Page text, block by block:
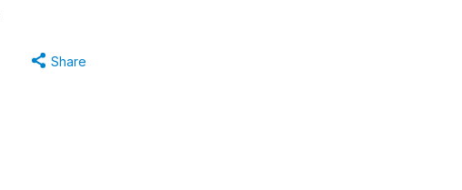
Share